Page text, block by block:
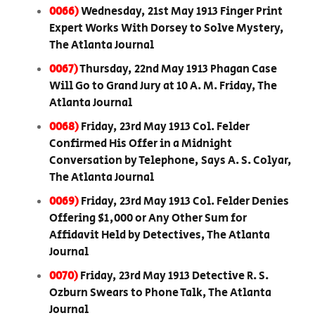
0066)Wednesday, 21st May 1913 Finger Print
Expert Works With Dorsey to Solve Mystery,
The Atlanta Journal
0067)Thursday, 22nd May 1913 Phagan Case
Will Go to Grand Jury at 10 A. M. Friday, The
Atlanta Journal
0068)Friday, 23rd May 1913 Col. Felder
Confirmed His Offer in a Midnight
Conversation by Telephone, Says A. S. Colyar,
The Atlanta Journal
0069)Friday, 23rd May 1913 Col. Felder Denies
Offering $1,000 or Any Other Sum for
Affidavit Held by Detectives, The Atlanta
Journal
0070)Friday, 23rd May 1913 Detective R. S.
Ozburn Swears to Phone Talk, The Atlanta
Journal